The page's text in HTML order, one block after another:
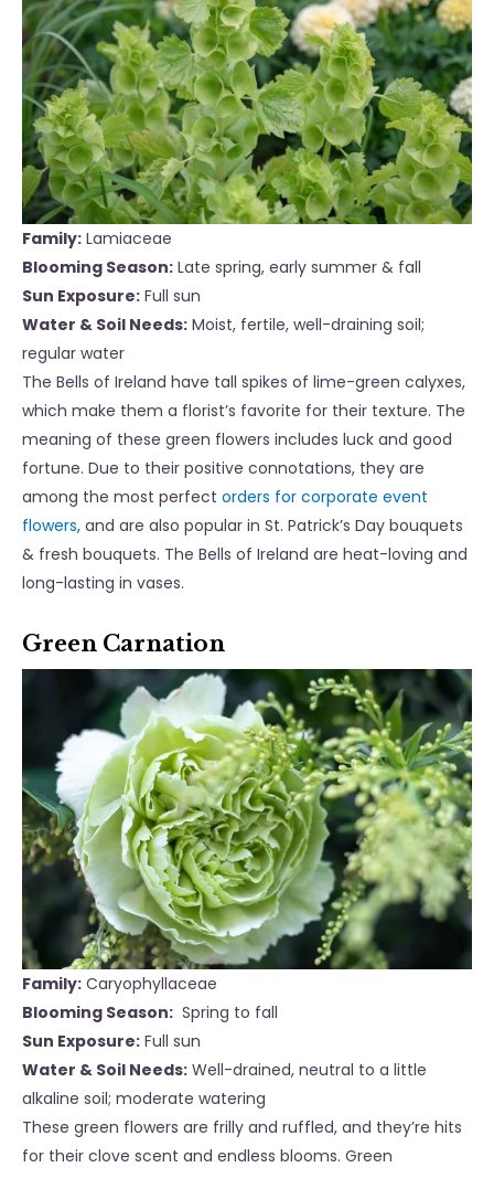
Family: Lamiaceae
Blooming Season: Late spring, early summer & fall
Sun Exposure: Full sun
Water & Soil Needs: Moist, fertile, well-draining soil;
regular water
The Bells of Ireland have tall spikes of lime-green calyxes,
which make them a florist’s favorite for their texture. The
meaning of these green flowers includes luck and good
fortune. Due to their positive connotations, they are
among the most perfect orders for corporate event
flowers, and are also popular in St. Patrick’s Day bouquets
& fresh bouquets. The Bells of Ireland are heat-loving and
long-lasting in vases.
Green Carnation
Family: Caryophyllaceae
Blooming Season: Spring to fall
Sun Exposure: Full sun
Water & Soil Needs: Well-drained, neutral to a little
alkaline soil; moderate watering
These green flowers are frilly and ruffled, and they’re hits
for their clove scent and endless blooms. Green